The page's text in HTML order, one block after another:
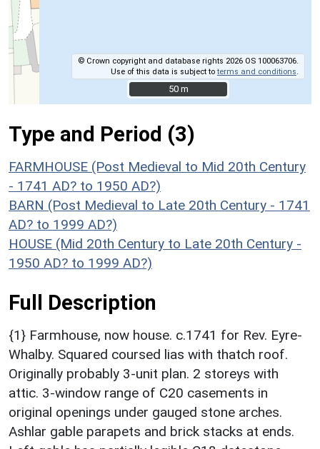
© Crown copyright and database rights 2026 OS 100063706.
Use of this data is subject toterms and conditions.
50 m
50 m
Type and Period (3)
FARMHOUSE (Post Medieval to Mid 20th Century
- 1741 AD? to 1950 AD?)
BARN (Post Medieval to Late 20th Century - 1741
AD? to 1999 AD?)
HOUSE (Mid 20th Century to Late 20th Century -
1950 AD? to 1999 AD?)
Full Description
{1} Farmhouse, now house. c.1741 for Rev. Eyre-
Whalby. Squared coursed lias with thatch roof.
Originally probably 3-unit plan. 2 storeys with
attic. 3-window range of C20 casements in
original openings under gauged stone arches.
Ashlar gable parapets and brick stacks at ends.